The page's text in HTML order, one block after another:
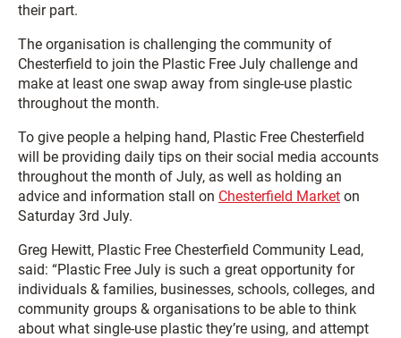
their part.
The organisation is challenging the community of
Chesterfield to join the Plastic Free July challenge and
make at least one swap away from single-use plastic
throughout the month.
To give people a helping hand, Plastic Free Chesterfield
will be providing daily tips on their social media accounts
throughout the month of July, as well as holding an
advice and information stall on Chesterfield Market on
Saturday 3rd July.
Greg Hewitt, Plastic Free Chesterfield Community Lead,
said: “Plastic Free July is such a great opportunity for
individuals & families, businesses, schools, colleges, and
community groups & organisations to be able to think
about what single-use plastic they’re using, and attempt